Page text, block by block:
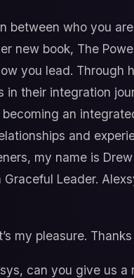
between who you
new book, The
you lead.
their integration
an
and
my name is
Leader.
my pleasure.
can you give us